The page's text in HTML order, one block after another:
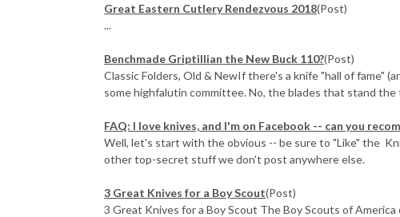
Great Eastern Cutlery Rendezvous 2018(Post)
...
Benchmade Griptillian the New Buck 110?(Post)
Classic Folders, Old & NewIf there's a knife "hall of fame"
some highfalutin committee. No, the blades that stand the
FAQ: I love knives, and I'm on Facebook -- can you
Well, let's start with the obvious -- be sure to "Like" the
other top-secret stuff we don't post anywhere else.
3 Great Knives for a Boy Scout(Post)
3 Great Knives for a Boy Scout The Boy Scouts of